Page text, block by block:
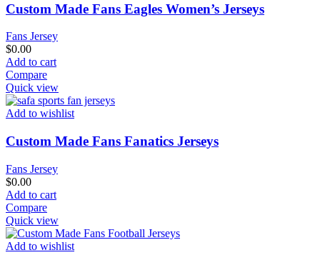
Custom Made Fans Eagles Women’s Jerseys
Fans Jersey
$0.00
Add to cart
Compare
Quick view
Add to wishlist
Custom Made Fans Fanatics Jerseys
Fans Jersey
$0.00
Add to cart
Compare
Quick view
Add to wishlist